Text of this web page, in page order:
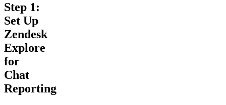
Step 1:
Set Up
Zendesk
Explore
for
Chat
Reporting